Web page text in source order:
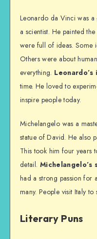
Leonardo da Vinci was
a scientist. He painted
were full of ideas. Some
Others were about
everything.
time. He loved to
inspire people today.
Michelangelo was a
statue of David. He also
This took him four years
detail. Michelangelo’s
had a strong passion for
many. People visit Italy to
Literary Puns